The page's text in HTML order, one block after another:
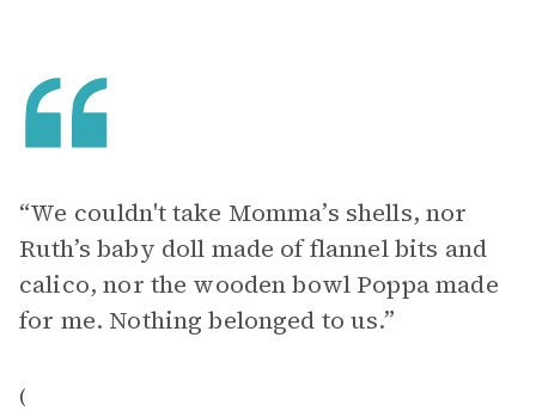
“We couldn't take Momma’s shells, nor
Ruth’s baby doll made of flannel bits and
calico, nor the wooden bowl Poppa made
for me. Nothing belonged to us.”
(